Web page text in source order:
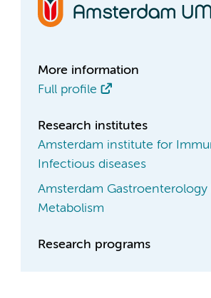
More information
Full profile
Research institutes
Amsterdam institute for
Infectious diseases
Amsterdam
Metabolism
Research programs